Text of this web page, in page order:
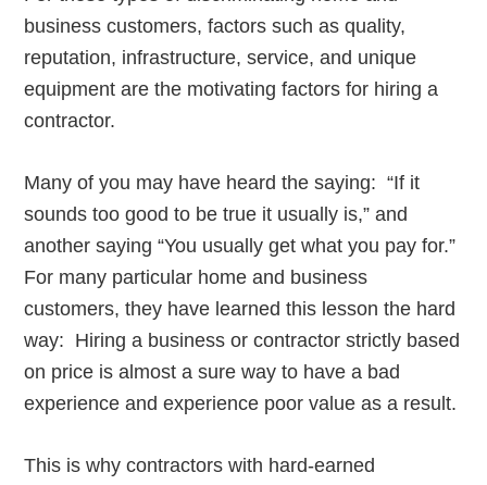
business customers, factors such as quality,
reputation, infrastructure, service, and unique
equipment are the motivating factors for hiring a
contractor.
Many of you may have heard the saying: “If it
sounds too good to be true it usually is,” and
another saying “You usually get what you pay for.”
For many particular home and business
customers, they have learned this lesson the hard
way: Hiring a business or contractor strictly based
on price is almost a sure way to have a bad
experience and experience poor value as a result.
This is why contractors with hard-earned